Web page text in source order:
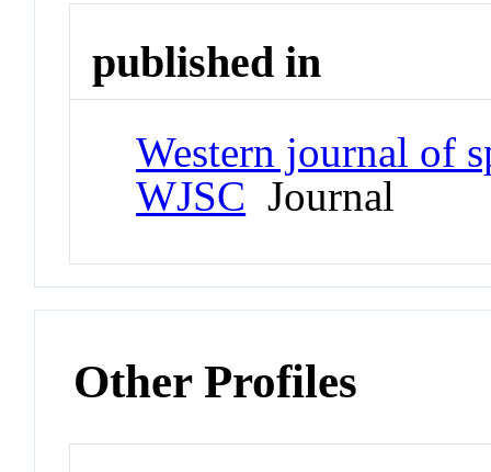
published in
Western journal of
WJSC Journal
Other Profiles